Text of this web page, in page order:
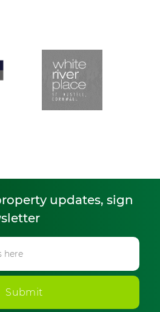
updates, sign
Submit